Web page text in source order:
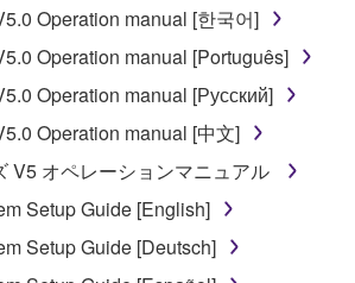
Operation manual [한국어]
Operation manual [Português]
Operation manual [Русский]
Operation manual [中文]
V5 オペレーションマニュアル
Setup Guide [English]
Setup Guide [Deutsch]